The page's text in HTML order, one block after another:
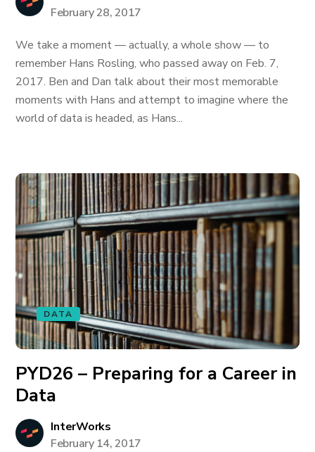
February 28, 2017
We take a moment — actually, a whole show — to
remember Hans Rosling, who passed away on Feb. 7,
2017. Ben and Dan talk about their most memorable
moments with Hans and attempt to imagine where the
world of data is headed, as Hans...
DATA
PYD26 – Preparing for a Career in
Data
InterWorks
February 14, 2017